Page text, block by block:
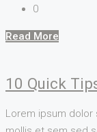
0
Read More
10 Quick
Lorem ipsum